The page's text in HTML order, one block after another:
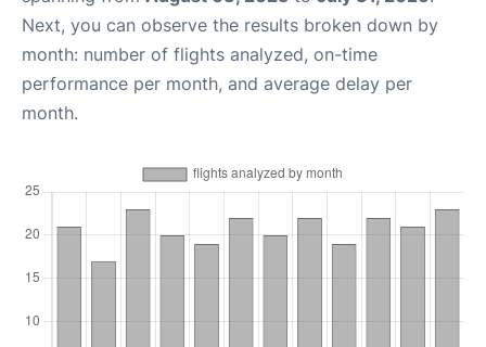
Next, you can observe the results broken down by
month: number of flights analyzed, on-time
performance per month, and average delay per
month.